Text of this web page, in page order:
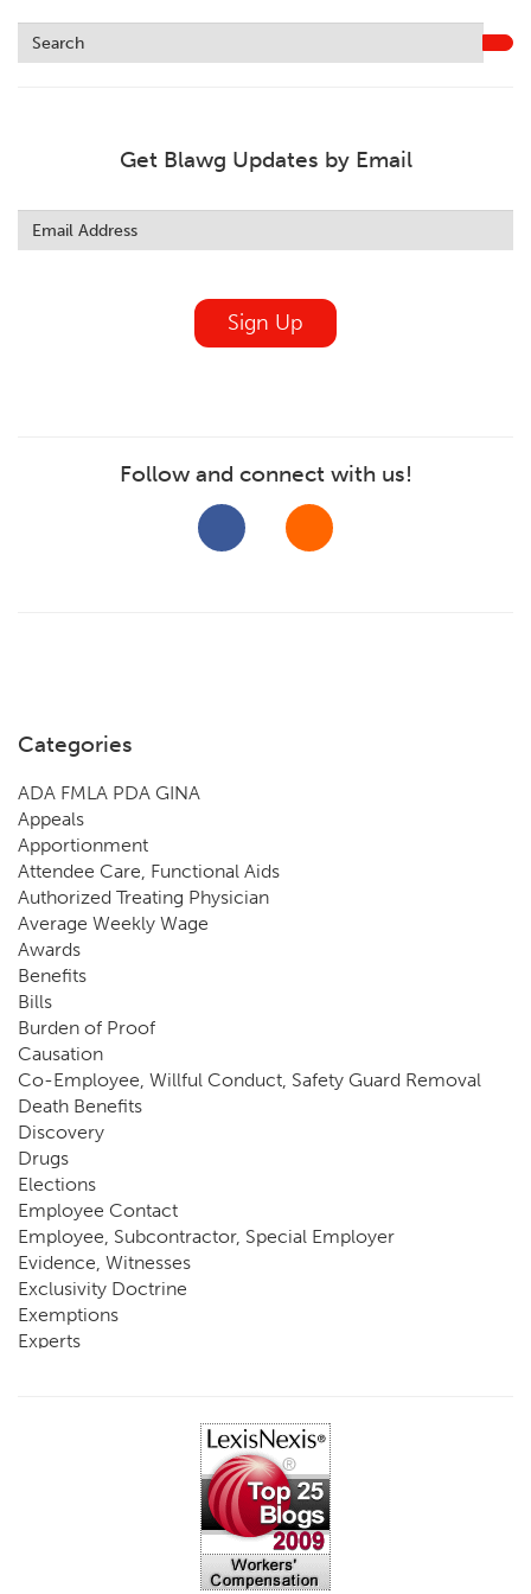
Get Blawg Updates by Email
this
field
Sign Up
Follow and connect with us!
Categories
ADA FMLA PDA GINA
Appeals
Apportionment
Attendee Care, Functional Aids
Authorized Treating Physician
Average Weekly Wage
Awards
Benefits
Bills
Burden of Proof
Causation
Co-Employee, Willful Conduct, Safety Guard Removal
Death Benefits
Discovery
Drugs
Elections
Employee Contact
Employee, Subcontractor, Special Employer
Evidence, Witnesses
Exclusivity Doctrine
Exemptions
Experts
Impairment, Disability
Intentional Acts of Third Parties